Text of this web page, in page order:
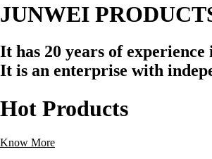
JUNWEI
It has 20 years of
It is an enterprise with
Hot Products
Know More